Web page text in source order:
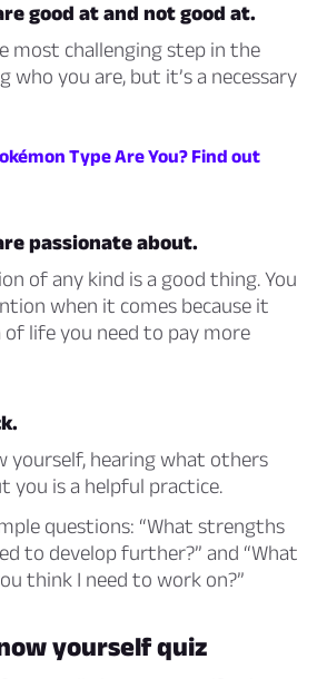
good at and not good at.
most challenging step in the
who you are, but it’s a necessary
Type Are You? Find out
passionate about.
of any kind is a good thing. You
when it comes because it
of life you need to pay more
yourself, hearing what others
you is a helpful practice.
questions: “What strengths
to develop further?” and “What
think I need to work on?”
yourself quiz